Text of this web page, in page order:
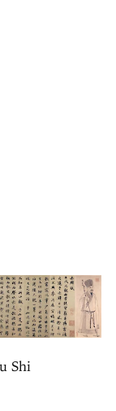
Shi